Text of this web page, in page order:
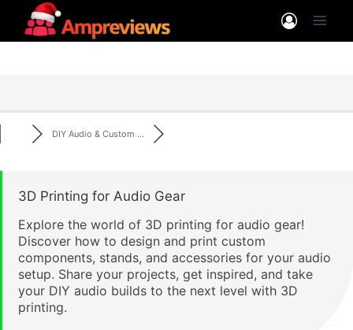
DIY Audio & Custom ...
3D Printing for Audio Gear
Explore the world of 3D printing for audio gear!
Discover how to design and print custom
components, stands, and accessories for your audio
setup. Share your projects, get inspired, and take
your DIY audio builds to the next level with 3D
printing.